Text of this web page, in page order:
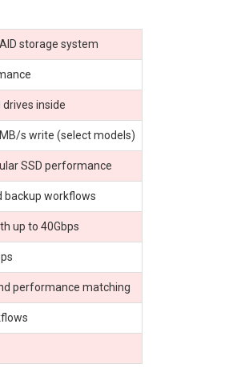
storage system
inside
s write (select models)
SSD performance
backup workflows
up to 40Gbps
performance matching